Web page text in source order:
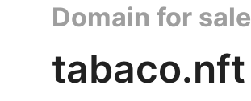
Domain for sale
tabaco.nft